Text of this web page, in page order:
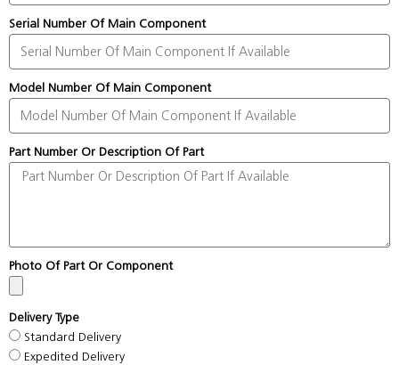
Serial Number Of Main Component
Model Number Of Main Component
Part Number Or Description Of Part
Photo Of Part Or Component
Delivery Type
Standard Delivery
Expedited Delivery